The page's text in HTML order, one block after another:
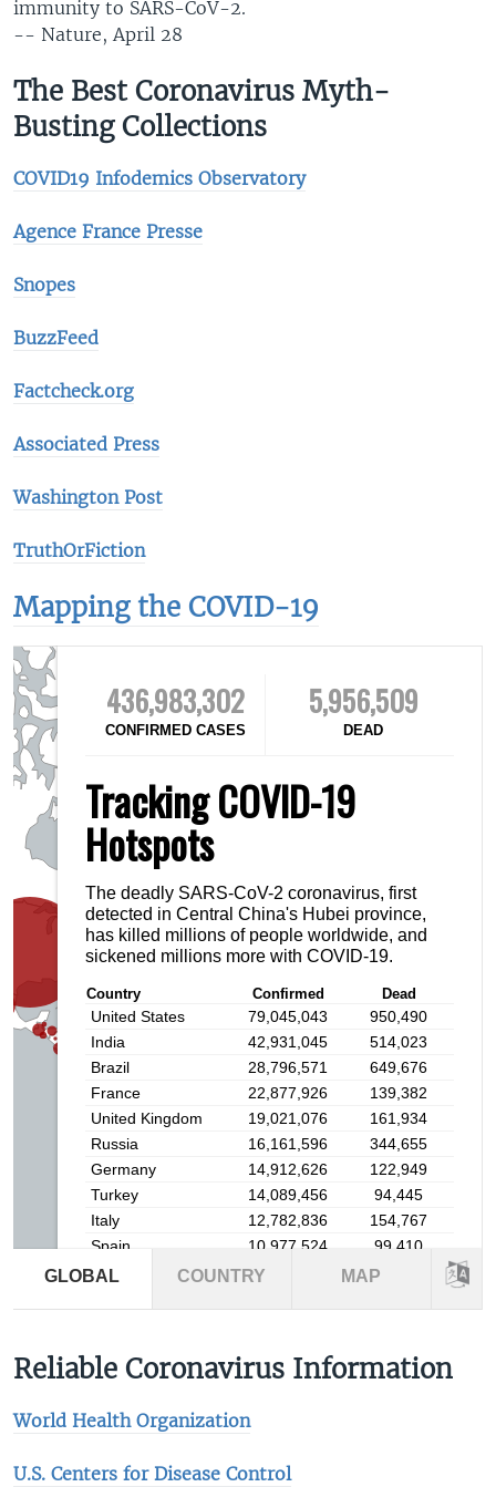
immunity to SARS-CoV-2.
-- Nature, April 28
The Best Coronavirus Myth-
Busting Collections
COVID19 Infodemics Observatory
Agence France Presse
Snopes
BuzzFeed
Factcheck.org
Associated Press
Washington Post
TruthOrFiction
Mapping the COVID-19
Reliable Coronavirus Information
World Health Organization
U.S. Centers for Disease Control